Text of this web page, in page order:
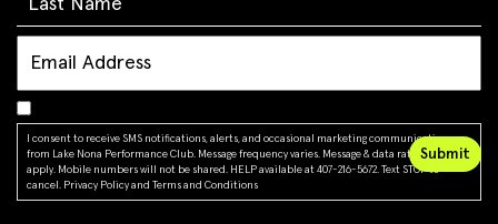
I consent to receive SMS notifications, alerts, and occasional marketing communications
from Lake Nona Performance Club. Message frequency varies. Message & data rates may
apply. Mobile numbers will not be shared. HELP available at 407-216-5672. Text STOP to
cancel. Privacy Policy and Terms and Conditions